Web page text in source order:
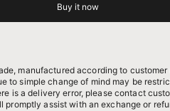
Buy it now
manufactured according to customer
to simple change of mind may be
is a delivery error, please contact
promptly assist with an exchange or